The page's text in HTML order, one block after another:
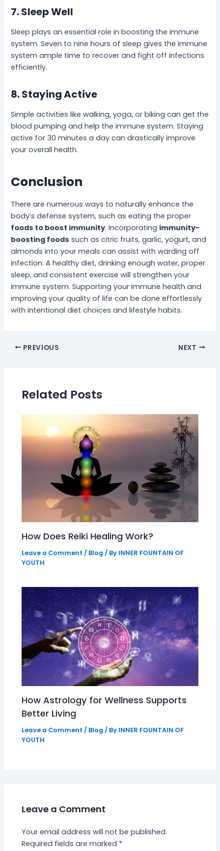
7. Sleep Well
Sleep plays an essential role in boosting the immune
system. Seven to nine hours of sleep gives the immune
system ample time to recover and fight off infections
efficiently.
8. Staying Active
Simple activities like walking, yoga, or biking can get the
blood pumping and help the immune system. Staying
active for 30 minutes a day can drastically improve
your overall health.
Conclusion
There are numerous ways to naturally enhance the
body’s defense system, such as eating the proper
foods to boost immunity. Incorporating immunity-
boosting foods such as citric fruits, garlic, yogurt, and
almonds into your meals can assist with warding off
infection. A healthy diet, drinking enough water, proper
sleep, and consistent exercise will strengthen your
immune system. Supporting your immune health and
improving your quality of life can be done effortlessly
with intentional diet choices and lifestyle habits.
PREVIOUS NEXT
Related Posts
How Does Reiki Healing Work?
Leave a Comment / Blog / By INNER FOUNTAIN OF
YOUTH
How Astrology for Wellness Supports
Better Living
Leave a Comment / Blog / By INNER FOUNTAIN OF
YOUTH
Leave a Comment
Your email address will not be published.
Required fields are marked *